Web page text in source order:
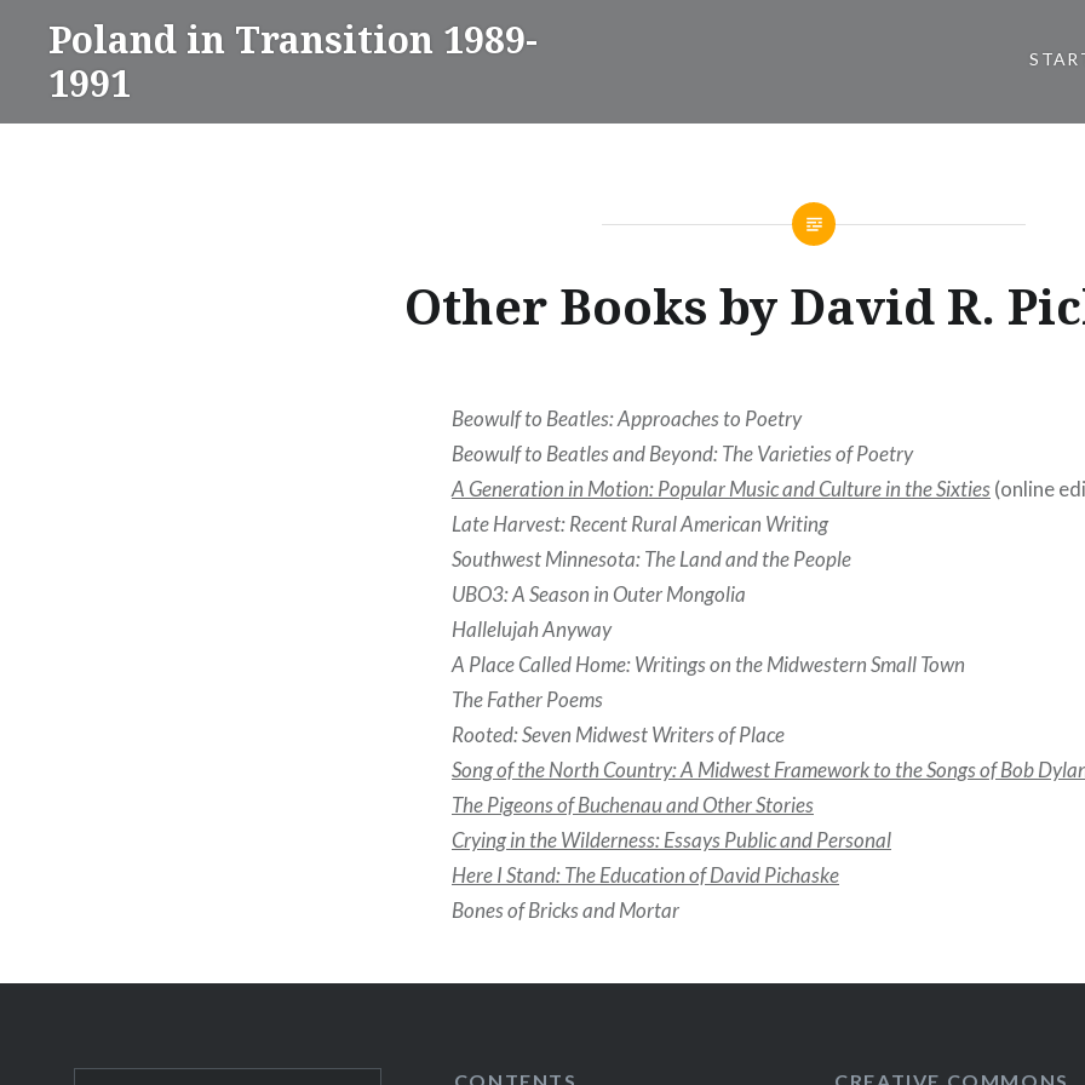
content
Poland in Transition 1989-
1991
Other Books by David R.
Beowulf to Beatles: Approaches to Poetry
Beowulf to Beatles and Beyond: The Varieties of Poetry
A Generation in Motion: Popular Music and Culture in the Sixties(online
Late Harvest: Recent Rural American Writing
Southwest Minnesota: The Land and the People
UBO3: A Season in Outer Mongolia
Hallelujah Anyway
A Place Called Home: Writings on the Midwestern Small Town
The Father Poems
Rooted: Seven Midwest Writers of Place
Song of the North Country: A Midwest Framework to the Songs of Bob
The Pigeons of Buchenau and Other Stories
Crying in the Wilderness: Essays Public and Personal
Here I Stand: The Education of David Pichaske
Bones of Bricks and Mortar
CONTENTS
CREATIVE COMMONS